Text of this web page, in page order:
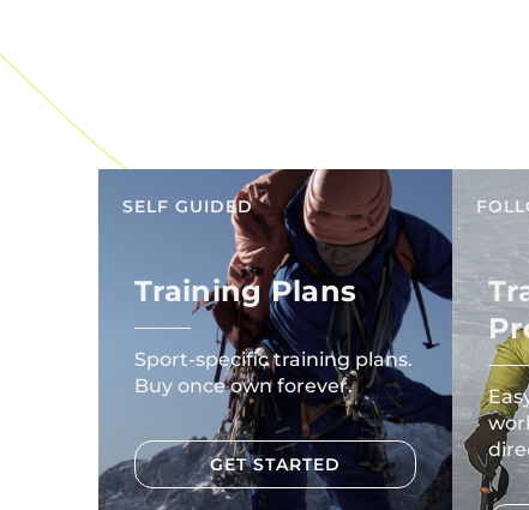
SELF GUIDED
Training Plans
Sport-specific training plans.
Buy once own forever.
GET STARTED